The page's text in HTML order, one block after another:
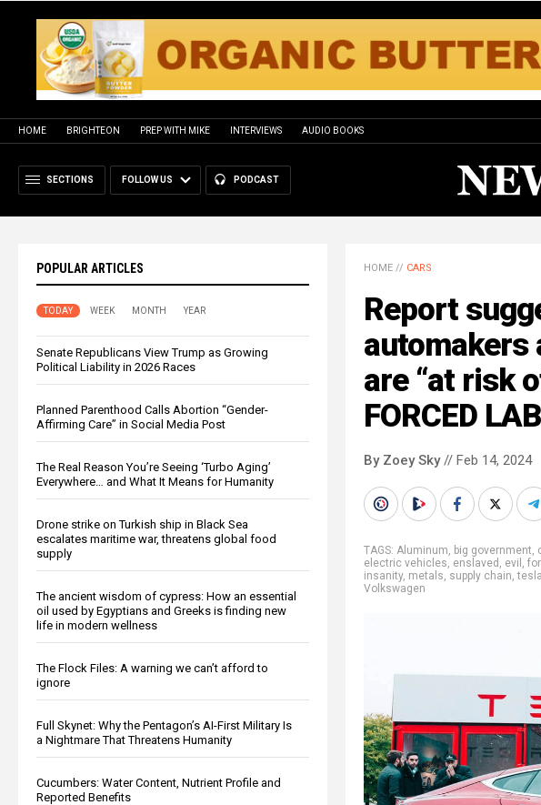
HOME BRIGHTEON PREP WITH MIKE INTERVIEWS AUDIO BOOKS
SECTIONS FOLLOW US PODCAST
POPULAR ARTICLES
TODAY WEEK MONTH YEAR
Senate Republicans View Trump as Growing
Political Liability in 2026 Races
Planned Parenthood Calls Abortion “Gender-
Affirming Care” in Social Media Post
The Real Reason You’re Seeing ‘Turbo Aging’
Everywhere… and What It Means for Humanity
Drone strike on Turkish ship in Black Sea
escalates maritime war, threatens global food
supply
The ancient wisdom of cypress: How an essential
oil used by Egyptians and Greeks is finding new
life in modern wellness
The Flock Files: A warning we can’t afford to
ignore
Full Skynet: Why the Pentagon’s AI-First Military Is
a Nightmare That Threatens Humanity
Cucumbers: Water Content, Nutrient Profile and
Reported Benefits
HOME // CARS
Report
automakers
are “at risk
FORCED
By Zoey Sky// Feb 14, 2024
TAGS: Aluminum, big government,
electric vehicles, enslaved , evil ,
insanity, metals, supply chain,tesla
Volkswagen